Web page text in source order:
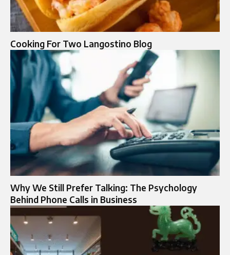
Cooking For Two Langostino Blog
Why We Still Prefer Talking: The Psychology
Behind Phone Calls in Business